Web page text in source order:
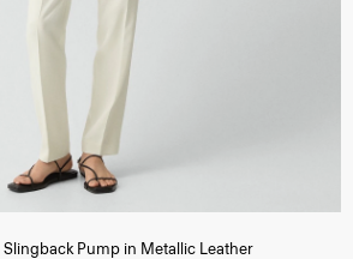
Slingback Pump in Metallic Leather